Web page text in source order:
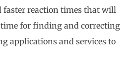
faster reaction times that will
for finding and correcting
applications and services to